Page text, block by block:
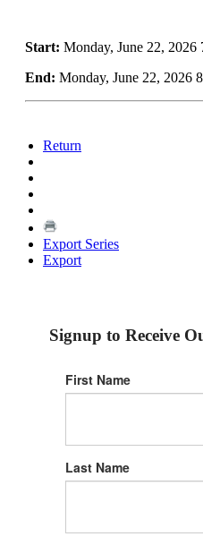
Start: Monday, June 22, 2026
End: Monday, June 22, 2026
Return
Export Series
Export
Signup to Receive
First Name
Last Name